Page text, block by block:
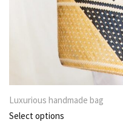
Luxurious handmade bag
Select options